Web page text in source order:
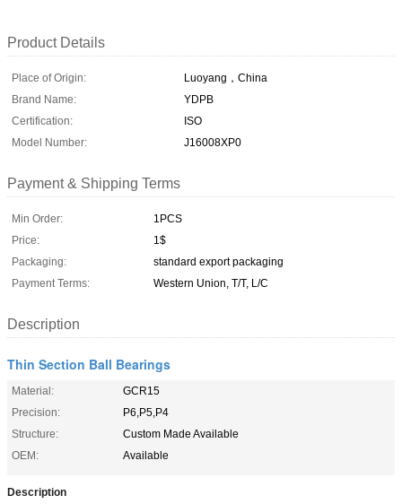
Product Details
Place of Origin:
Luoyang，China
Brand Name:
YDPB
Certification:
ISO
Model Number:
J16008XP0
Payment & Shipping Terms
Min Order:
1PCS
Price:
1$
Packaging:
standard export packaging
Payment Terms:
Western Union, T/T, L/C
Description
Thin Section Ball Bearings
Material:
GCR15
Precision:
P6,P5,P4
Structure:
Custom Made Available
OEM:
Available
Description